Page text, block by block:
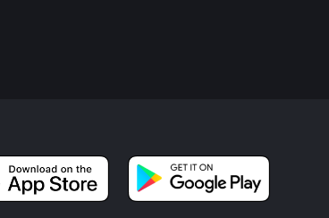
and avoid disturbing the wildlife. Remember to
leaving the natural surroundings as you found